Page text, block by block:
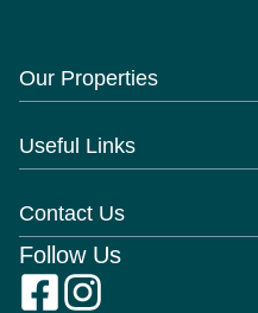
Our Properties
Useful Links
Contact Us
Follow Us